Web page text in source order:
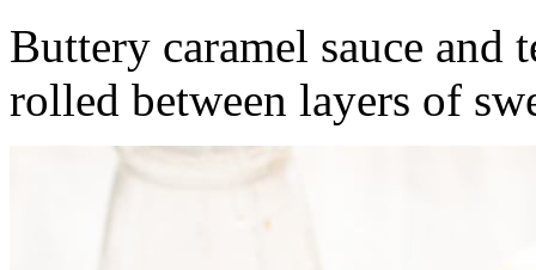
Buttery caramel sauce and
rolled between layers of